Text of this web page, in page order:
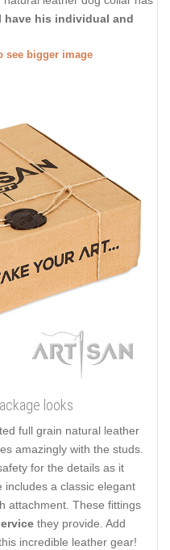
have his individual and
see bigger image
looks
full grain natural leather
amazingly with the studs.
for the details as it
a classic elegant
attachment. These fittings
they provide. Add
incredible leather gear!